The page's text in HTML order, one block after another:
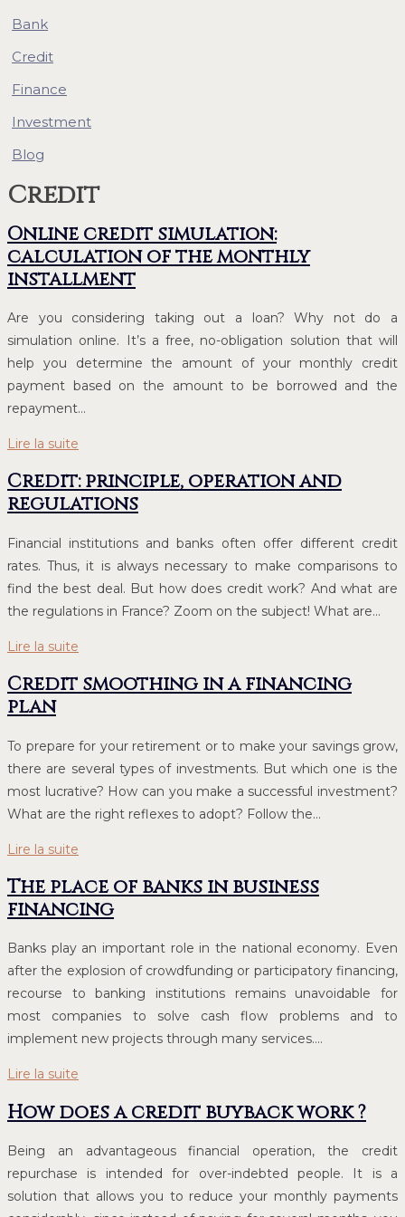
Bank
Credit
Finance
Investment
Blog
Credit
Online credit simulation:
calculation of the monthly
installment
Are you considering taking out a loan? Why not do a
simulation online. It’s a free, no-obligation solution that will
help you determine the amount of your monthly credit
payment based on the amount to be borrowed and the
repayment…
Lire la suite
Credit: principle, operation and
regulations
Financial institutions and banks often offer different credit
rates. Thus, it is always necessary to make comparisons to
find the best deal. But how does credit work? And what are
the regulations in France? Zoom on the subject! What are…
Lire la suite
Credit smoothing in a financing
plan
To prepare for your retirement or to make your savings grow,
there are several types of investments. But which one is the
most lucrative? How can you make a successful investment?
What are the right reflexes to adopt? Follow the…
Lire la suite
The place of banks in business
financing
Banks play an important role in the national economy. Even
after the explosion of crowdfunding or participatory financing,
recourse to banking institutions remains unavoidable for
most companies to solve cash flow problems and to
implement new projects through many services….
Lire la suite
How does a credit buyback work ?
Being an advantageous financial operation, the credit
repurchase is intended for over-indebted people. It is a
solution that allows you to reduce your monthly payments